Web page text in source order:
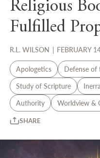
Religious
Fulfilled
R.L. WILSON | FEBRUARY
Apologetics Defense of
Study of Scripture
Authority Worldview &
SHARE